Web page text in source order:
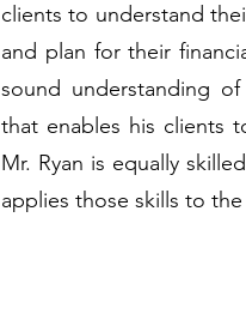
clients to understand
and plan for their
sound understanding
that enables his clients
Mr. Ryan is equally
applies those skills to